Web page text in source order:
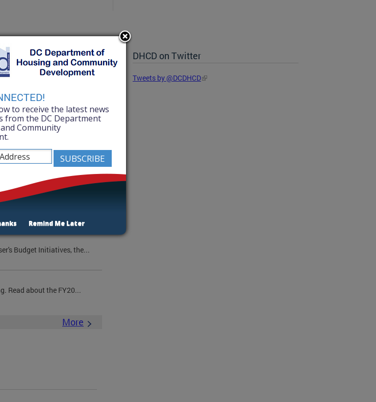
News
you some of our
DHCD's summer
including DOPA,
Budget Initiatives, the...
Read about the FY20...
More
DHCD on Twitter
Tweets by @DCDHCD
to receive the latest news
from the DC Department
Community
Remind Me Later